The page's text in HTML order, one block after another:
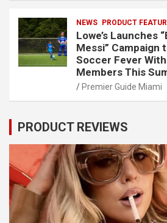
NEWS PRODUCT
Lowe’s Launches
Messi” Campaign
Soccer Fever
Members This
Premier Guide Miami
PRODUCT REVIEWS